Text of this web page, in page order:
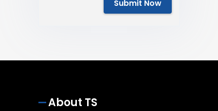
Submit Now
About TS